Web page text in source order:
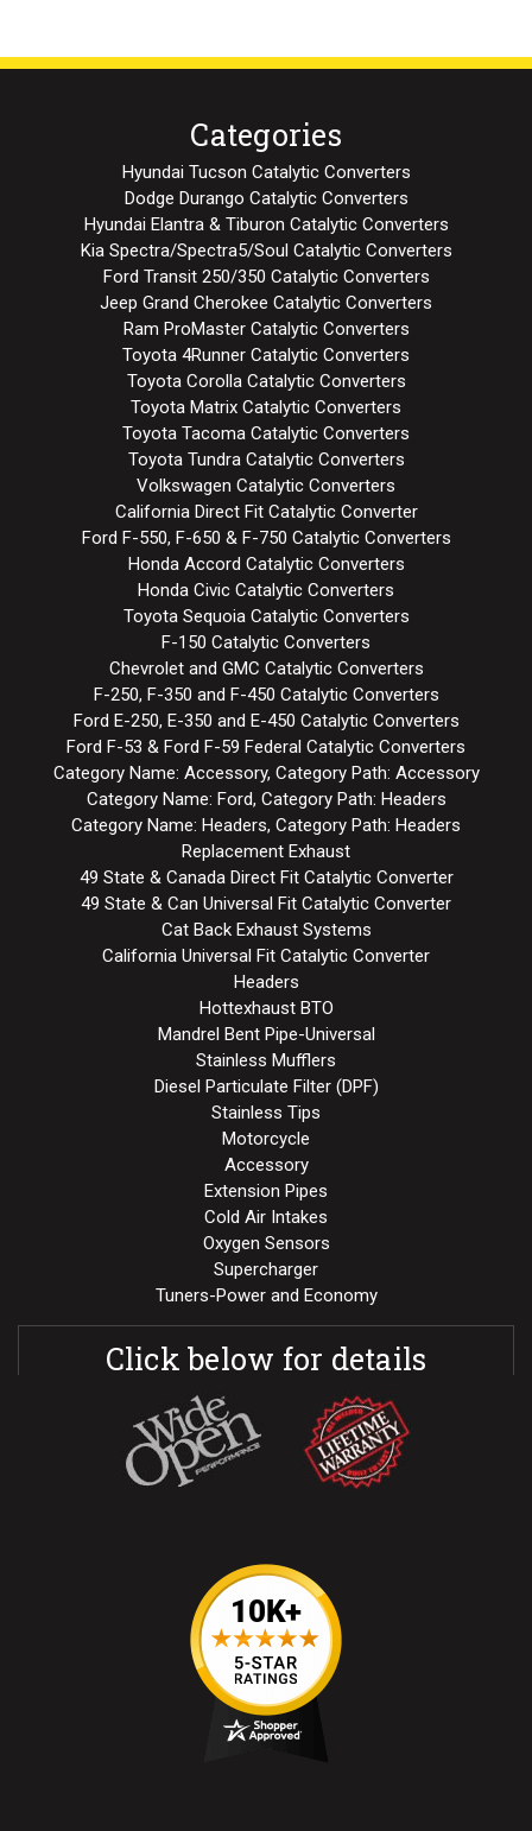
Categories
Hyundai Tucson Catalytic Converters
Dodge Durango Catalytic Converters
Hyundai Elantra & Tiburon Catalytic Converters
Kia Spectra/Spectra5/Soul Catalytic Converters
Ford Transit 250/350 Catalytic Converters
Jeep Grand Cherokee Catalytic Converters
Ram ProMaster Catalytic Converters
Toyota 4Runner Catalytic Converters
Toyota Corolla Catalytic Converters
Toyota Matrix Catalytic Converters
Toyota Tacoma Catalytic Converters
Toyota Tundra Catalytic Converters
Volkswagen Catalytic Converters
California Direct Fit Catalytic Converter
Ford F-550, F-650 & F-750 Catalytic Converters
Honda Accord Catalytic Converters
Honda Civic Catalytic Converters
Toyota Sequoia Catalytic Converters
F-150 Catalytic Converters
Chevrolet and GMC Catalytic Converters
F-250, F-350 and F-450 Catalytic Converters
Ford E-250, E-350 and E-450 Catalytic Converters
Ford F-53 & Ford F-59 Federal Catalytic Converters
Category Name: Accessory, Category Path: Accessory
Category Name: Ford, Category Path: Headers
Category Name: Headers, Category Path: Headers
Replacement Exhaust
49 State & Canada Direct Fit Catalytic Converter
49 State & Can Universal Fit Catalytic Converter
Cat Back Exhaust Systems
California Universal Fit Catalytic Converter
Headers
Hottexhaust BTO
Mandrel Bent Pipe-Universal
Stainless Mufflers
Diesel Particulate Filter (DPF)
Stainless Tips
Motorcycle
Accessory
Extension Pipes
Cold Air Intakes
Oxygen Sensors
Supercharger
Tuners-Power and Economy
Click below for details